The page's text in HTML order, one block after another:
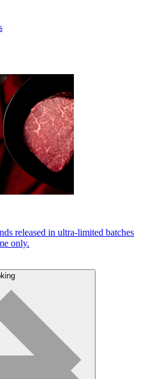
released in ultra-limited batches
only.